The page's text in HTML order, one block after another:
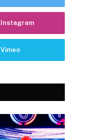
Instagram
Vimeo